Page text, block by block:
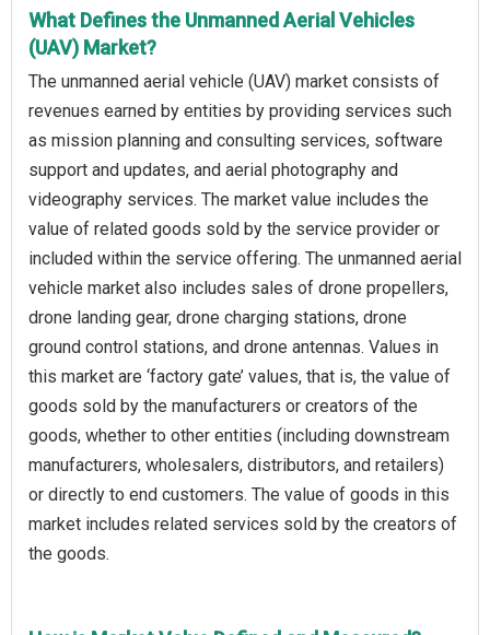
What Defines the Unmanned Aerial Vehicles
(UAV) Market?
The unmanned aerial vehicle (UAV) market consists of
revenues earned by entities by providing services such
as mission planning and consulting services, software
support and updates, and aerial photography and
videography services. The market value includes the
value of related goods sold by the service provider or
included within the service offering. The unmanned aerial
vehicle market also includes sales of drone propellers,
drone landing gear, drone charging stations, drone
ground control stations, and drone antennas. Values in
this market are ‘factory gate’ values, that is, the value of
goods sold by the manufacturers or creators of the
goods, whether to other entities (including downstream
manufacturers, wholesalers, distributors, and retailers)
or directly to end customers. The value of goods in this
market includes related services sold by the creators of
the goods.